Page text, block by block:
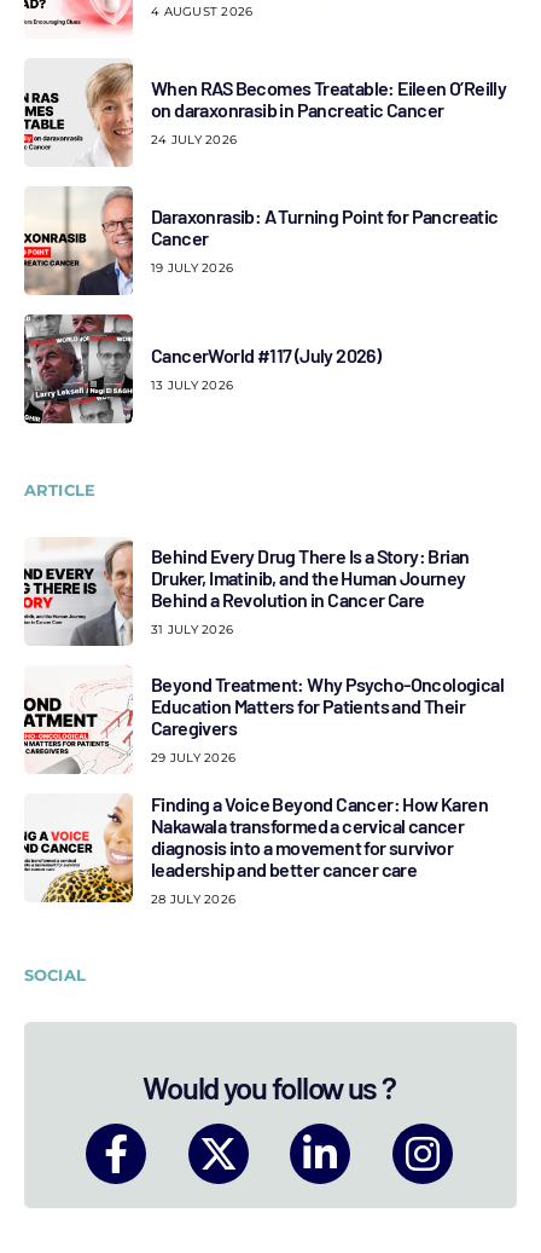
4 AUGUST 2026
When RAS Becomes Treatable: Eileen O’Reilly
on daraxonrasib in Pancreatic Cancer
24 JULY 2026
Daraxonrasib: A Turning Point for Pancreatic
Cancer
19 JULY 2026
CancerWorld #117 (July 2026)
13 JULY 2026
ARTICLE
Behind Every Drug There Is a Story: Brian
Druker, Imatinib, and the Human Journey
Behind a Revolution in Cancer Care
31 JULY 2026
Beyond Treatment: Why Psycho-Oncological
Education Matters for Patients and Their
Caregivers
29 JULY 2026
Finding a Voice Beyond Cancer: How Karen
Nakawala transformed a cervical cancer
diagnosis into a movement for survivor
leadership and better cancer care
28 JULY 2026
SOCIAL
Would you follow us ?